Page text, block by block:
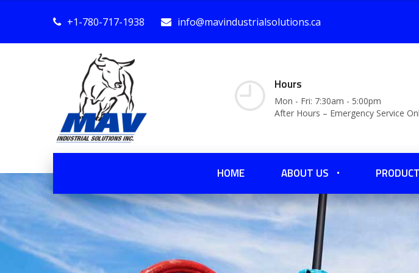
+1-780-717-1938 info@mavindustrialsolutions.ca
Hours
Mon - Fri: 7:30am - 5:00pm
After Hours – Emergency Service
HOME ABOUT US